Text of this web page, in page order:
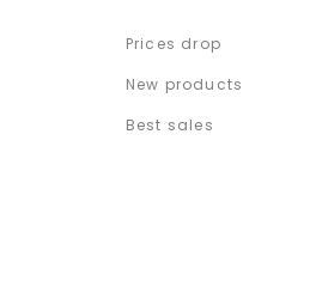
Prices drop
New products
Best sales